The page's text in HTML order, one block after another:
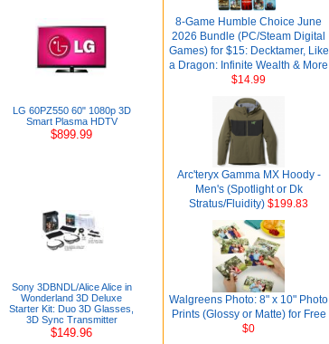
8-Game Humble Choice June
2026 Bundle (PC/Steam Digital
Games) for $15: Decktamer, Like
a Dragon: Infinite Wealth & More
$14.99
Arc'teryx Gamma MX Hoody -
Men's (Spotlight or Dk
Stratus/Fluidity) $199.83
Walgreens Photo: 8" x 10" Photo
Prints (Glossy or Matte) for Free
$0
LG 60PZ550 60" 1080p 3D
Smart Plasma HDTV
$899.99
Sony 3DBNDL/Alice Alice in
Wonderland 3D Deluxe
Starter Kit: Duo 3D Glasses,
3D Sync Transmitter
$149.96